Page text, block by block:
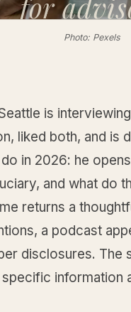
Photo: Pexels
is
liked both, and is
in 2026: he opens
and what do
returns a
a podcast
disclosures. The
information